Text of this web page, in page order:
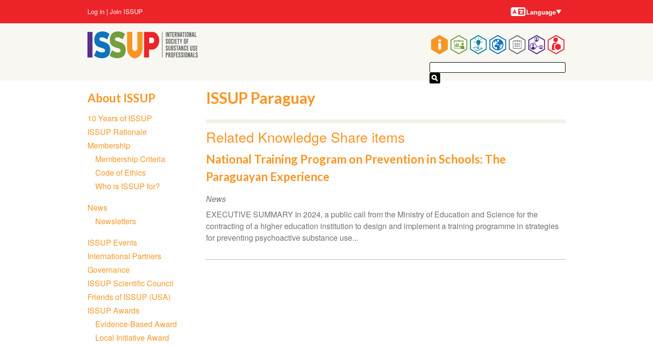
Main
navigation
User
account
menu
Log in Join ISSUP Languages
Language
ISSUP Paraguay
Related Knowledge Share items
National Training Program on Prevention in Schools: The
Paraguayan Experience
News
EXECUTIVE SUMMARY In 2024, a public call from the Ministry of Education and Science for the
contracting of a higher education institution to design and implement a training programme in strategies
for preventing psychoactive substance use...
About ISSUP
Section
navigation
10 Years of ISSUP
ISSUP Rationale
Membership
Membership Criteria
Code of Ethics
Who is ISSUP for?
News
Newsletters
ISSUP Events
International Partners
Governance
ISSUP Scientific Council
Friends of ISSUP (USA)
ISSUP Awards
Evidence-Based Award
Local Initiative Award